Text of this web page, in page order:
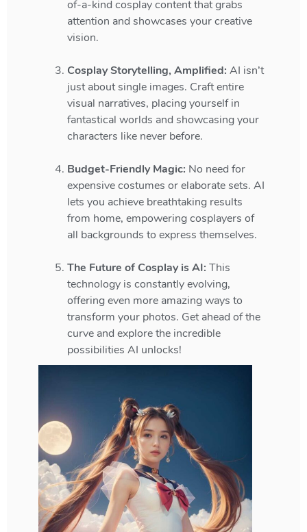
of-a-kind cosplay content that grabs
attention and showcases your creative
vision.
Cosplay Storytelling, Amplified: AI isn’t
just about single images. Craft entire
visual narratives, placing yourself in
fantastical worlds and showcasing your
characters like never before.
Budget-Friendly Magic: No need for
expensive costumes or elaborate sets. AI
lets you achieve breathtaking results
from home, empowering cosplayers of
all backgrounds to express themselves.
The Future of Cosplay is AI: This
technology is constantly evolving,
offering even more amazing ways to
transform your photos. Get ahead of the
curve and explore the incredible
possibilities AI unlocks!